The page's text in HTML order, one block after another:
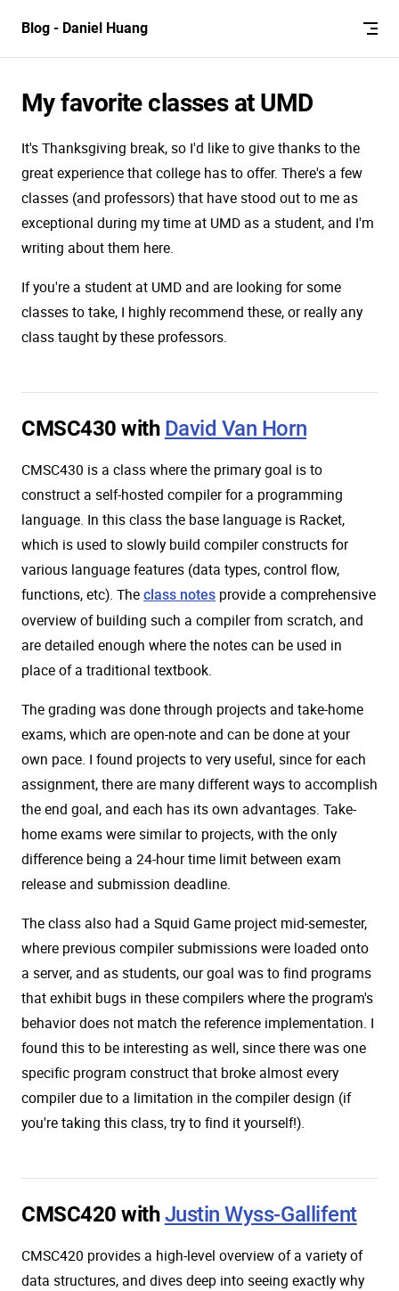
Skip to content
Blog - Daniel Huang
My favorite classes at UMD
It's Thanksgiving break, so I'd like to give thanks to the
great experience that college has to offer. There's a few
classes (and professors) that have stood out to me as
exceptional during my time at UMD as a student, and I'm
writing about them here.
If you're a student at UMD and are looking for some
classes to take, I highly recommend these, or really any
class taught by these professors.
CMSC430 with David Van Horn
CMSC430 is a class where the primary goal is to
construct a self-hosted compiler for a programming
language. In this class the base language is Racket,
which is used to slowly build compiler constructs for
various language features (data types, control flow,
functions, etc). The class notes provide a comprehensive
overview of building such a compiler from scratch, and
are detailed enough where the notes can be used in
place of a traditional textbook.
The grading was done through projects and take-home
exams, which are open-note and can be done at your
own pace. I found projects to very useful, since for each
assignment, there are many different ways to accomplish
the end goal, and each has its own advantages. Take-
home exams were similar to projects, with the only
difference being a 24-hour time limit between exam
release and submission deadline.
The class also had a Squid Game project mid-semester,
where previous compiler submissions were loaded onto
a server, and as students, our goal was to find programs
that exhibit bugs in these compilers where the program's
behavior does not match the reference implementation. I
found this to be interesting as well, since there was one
specific program construct that broke almost every
compiler due to a limitation in the compiler design (if
you're taking this class, try to find it yourself!).
CMSC420 withJustin Wyss-Gallifent
CMSC420 provides a high-level overview of a variety of
data structures, and dives deep into seeing exactly why